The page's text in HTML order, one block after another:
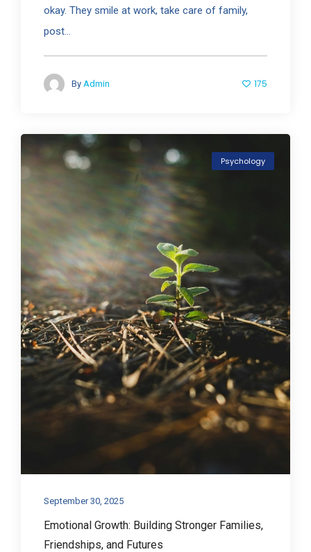
okay. They smile at work, take care of family,
post...
By Admin 175
Psychology
September 30, 2025
Emotional Growth: Building Stronger Families,
Friendships, and Futures